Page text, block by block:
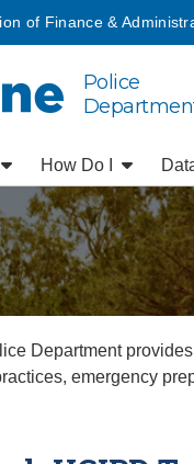
of Finance &
UC
Police
How Do I
Department
emergency